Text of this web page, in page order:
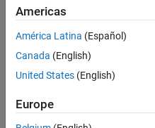
Examples
More About
Extended Capabilities
See Also
specified name from your
accessible only from the
system account and local
example
Americas
América Latina (Español)
Canada (English)
United States (English)
Europe